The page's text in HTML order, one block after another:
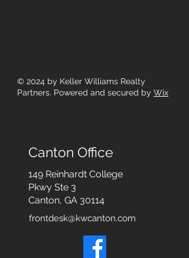
© 2024 by Keller Williams Realty
Partners. Powered and secured by Wix
Canton Office
149 Reinhardt College
Pkwy Ste 3
Canton, GA 30114
frontdesk@kwcanton.com